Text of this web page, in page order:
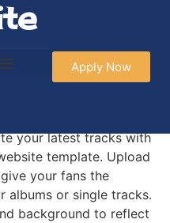
Apply Now
your latest tracks with
template. Upload
your fans the
or single tracks.
background to reflect